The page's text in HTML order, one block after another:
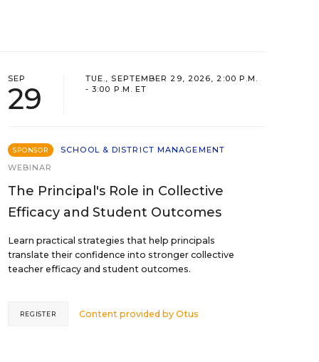
SEP
29
TUE., SEPTEMBER 29, 2026, 2:00 P.M.
- 3:00 P.M. ET
SPONSOR
SCHOOL & DISTRICT MANAGEMENT
WEBINAR
The Principal's Role in Collective
Efficacy and Student Outcomes
Learn practical strategies that help principals
translate their confidence into stronger collective
teacher efficacy and student outcomes.
Content provided byOtus
REGISTER